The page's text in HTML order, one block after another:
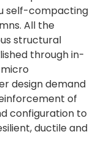
self-compacting
All the
structural
through in-
design demand
of
configuration to
ductile and